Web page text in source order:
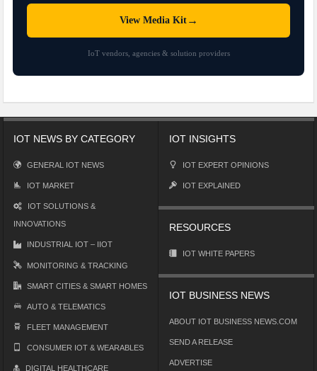
View Media Kit→
IoT vendors, agencies & solution providers
IOT NEWS BY CATEGORY
GENERAL IOT NEWS
IOT MARKET
IOT SOLUTIONS &
INNOVATIONS
INDUSTRIAL IOT – IIOT
MONITORING & TRACKING
SMART CITIES & SMART HOMES
AUTO & TELEMATICS
FLEET MANAGEMENT
CONSUMER IOT & WEARABLES
DIGITAL HEALTHCARE
IOT INSIGHTS
IOT EXPERT OPINIONS
IOT EXPLAINED
RESOURCES
IOT WHITE PAPERS
IOT BUSINESS NEWS
ABOUT IOT BUSINESS NEWS.COM
SEND A RELEASE
ADVERTISE